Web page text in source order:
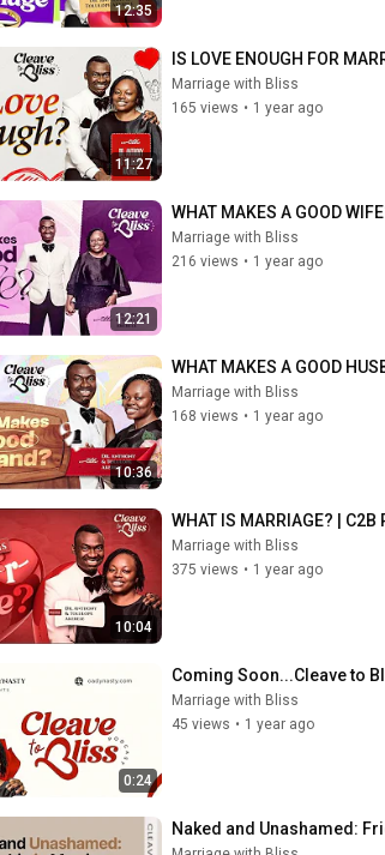
12:35
11:27
IS LOVE ENOUGH FOR
Marriage with Bliss
165 views • 1 year ago
12:21
WHAT MAKES A GOOD
Marriage with Bliss
216 views • 1 year ago
10:36
WHAT MAKES A GOOD
Marriage with Bliss
168 views • 1 year ago
10:04
WHAT IS MARRIAGE? |
Marriage with Bliss
375 views • 1 year ago
0:24
Coming Soon...Cleave to
Marriage with Bliss
45 views • 1 year ago
Naked and Unashamed: